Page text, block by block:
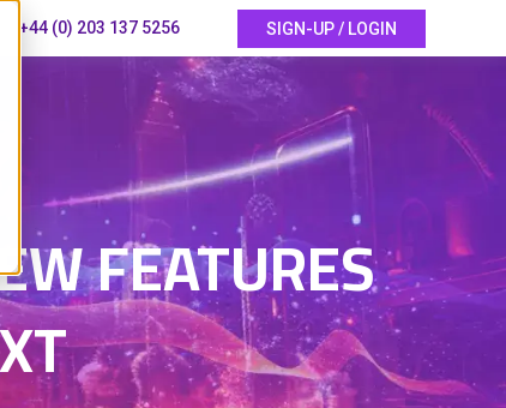
+44 (0) 203 137 5256 SIGN-UP / LOGIN
FEATURES